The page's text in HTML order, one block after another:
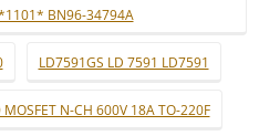
BN96-34794A
LD7591GS LD 7591 LD7591
N-CH 600V 18A TO-220F